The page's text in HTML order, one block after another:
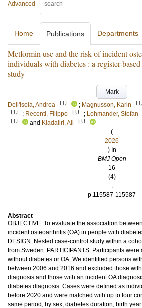
Advanced
Home Publications Departments
Metformin use and the risk of incident
individuals with diabetes : a register-
study
Mark
Dell'Isola, Andrea
LU ; Magnusson, Karin
LU ; Recenti, Filippo LU ; Lohmander, Stefan
LU and Kiadaliri, Ali LU
(
2026
) In
BMJ Open
16
(4)
.
p.115587-115587
Abstract
OBJECTIVE: To evaluate the association
incident osteoarthritis (OA) in people with
DESIGN: Nested case-control study within a
from Sweden. PARTICIPANTS: Participants
without diabetes or OA. We identified persons
between 2006 and 2016 and excluded those
diagnosis and those with an incident OA
diabetes diagnosis. Cases were defined as
before 2020 and were matched with up to four
same period, by sex, diabetes duration, birth